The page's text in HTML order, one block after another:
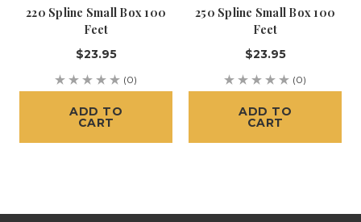
220 Spline Small Box 100
Feet
$23.95
(0)
ADD TO
CART
250 Spline Small Box 100
Feet
$23.95
(0)
ADD TO
CART